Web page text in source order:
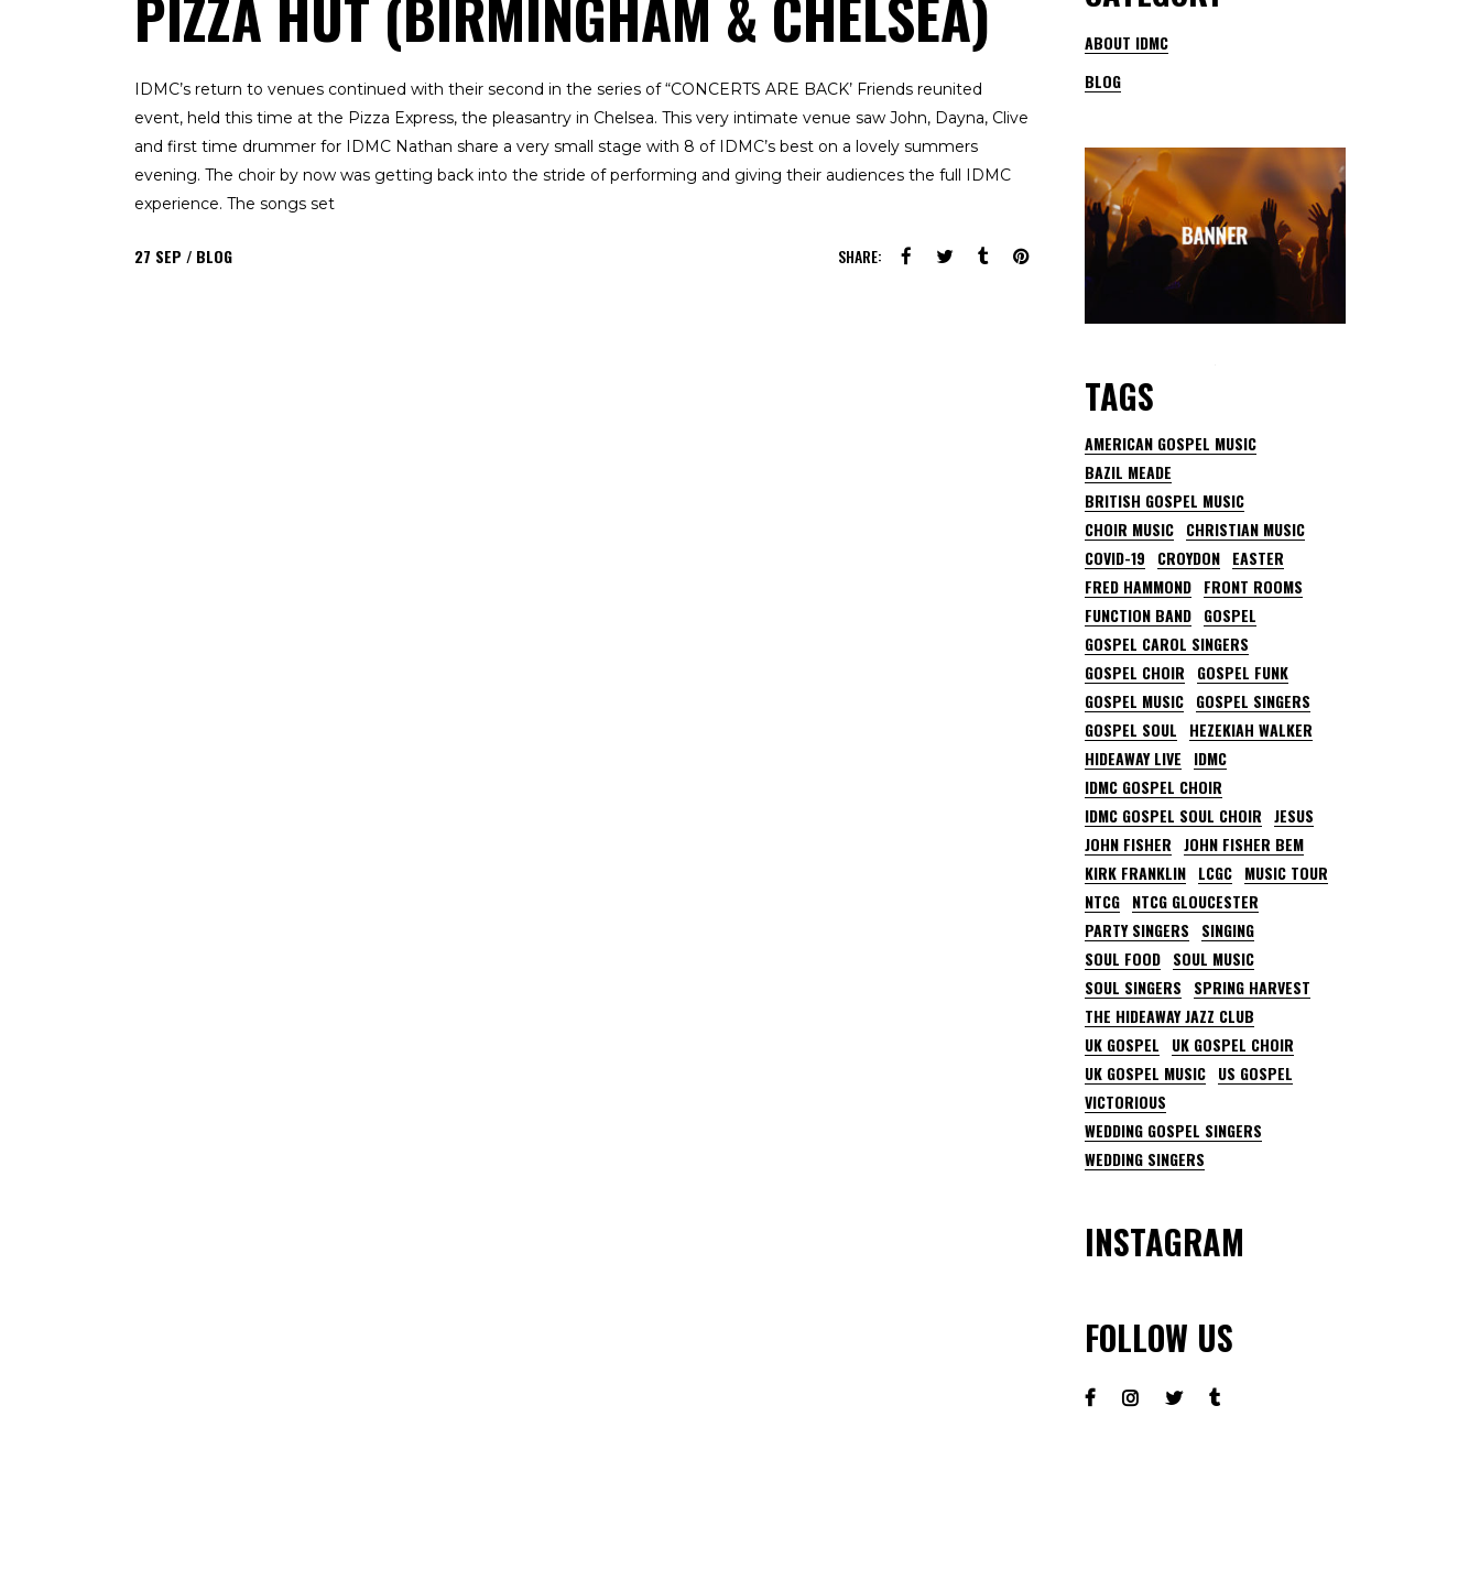
PIZZA HUT (BIRMINGHAM & CHELSEA)
IDMC’s return to venues continued with their second in the series of “CONCERTS ARE BACK’ Friends reunited
event, held this time at the Pizza Express, the pleasantry in Chelsea. This very intimate venue saw John, Dayna, Clive
and first time drummer for IDMC Nathan share a very small stage with 8 of IDMC’s best on a lovely summers
evening. The choir by now was getting back into the stride of performing and giving their audiences the full IDMC
experience. The songs set
27 SEP BLOG SHARE:
ABOUT IDMC
BLOG
TAGS
AMERICAN GOSPEL MUSIC
BAZIL MEADE
BRITISH GOSPEL MUSIC
CHOIR MUSIC CHRISTIAN MUSIC
COVID-19
CROYDON EASTER
FRED HAMMOND FRONT ROOMS
FUNCTION BAND GOSPEL
GOSPEL CAROL SINGERS
GOSPEL CHOIR
GOSPEL FUNK
GOSPEL MUSIC GOSPEL SINGERS
GOSPEL SOUL
HEZEKIAH WALKER
HIDEAWAY LIVE
IDMC
IDMC GOSPEL CHOIR
IDMC GOSPEL SOUL CHOIR JESUS
JOHN FISHER JOHN FISHER BEM
KIRK FRANKLIN LCGC MUSIC TOUR
NTCG NTCG GLOUCESTER
PARTY SINGERS
SINGING
SOUL FOOD SOUL MUSIC
SOUL SINGERS
SPRING HARVEST
THE HIDEAWAY JAZZ CLUB
UK GOSPEL
UK GOSPEL CHOIR
UK GOSPEL MUSIC US GOSPEL
VICTORIOUS
WEDDING GOSPEL SINGERS
WEDDING SINGERS
INSTAGRAM
FOLLOW US